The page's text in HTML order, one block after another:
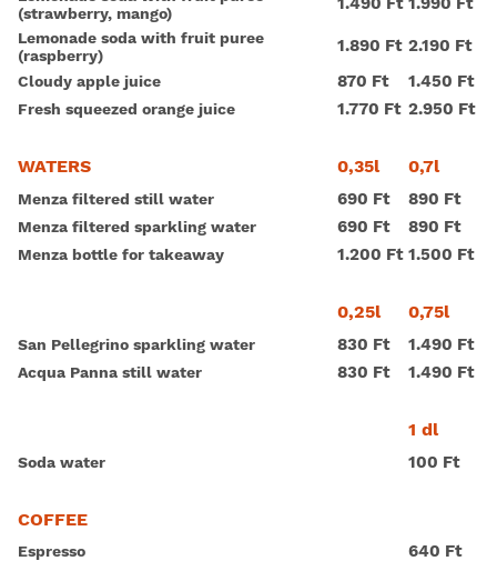
(strawberry, mango)
Lemonade soda with fruit puree
(raspberry)
1.890 Ft 2.190 Ft
Cloudy apple juice 870 Ft 1.450 Ft
Fresh squeezed orange juice 1.770 Ft 2.950 Ft
WATERS 0,35l 0,7l
Menza filtered still water 690 Ft 890 Ft
Menza filtered sparkling water 690 Ft 890 Ft
Menza bottle for takeaway 1.200 Ft 1.500 Ft
0,25l 0,75l
San Pellegrino sparkling water 830 Ft 1.490 Ft
Acqua Panna still water 830 Ft 1.490 Ft
1 dl
Soda water 100 Ft
COFFEE
Espresso 640 Ft